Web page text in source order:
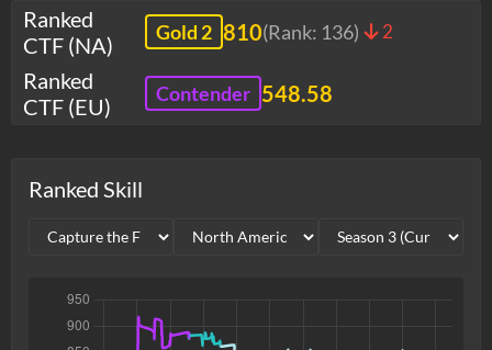
Ranked
CTF (NA)
Gold 2 810(Rank: 136) 2
Ranked
CTF (EU)
Contender 548.58
Ranked Skill